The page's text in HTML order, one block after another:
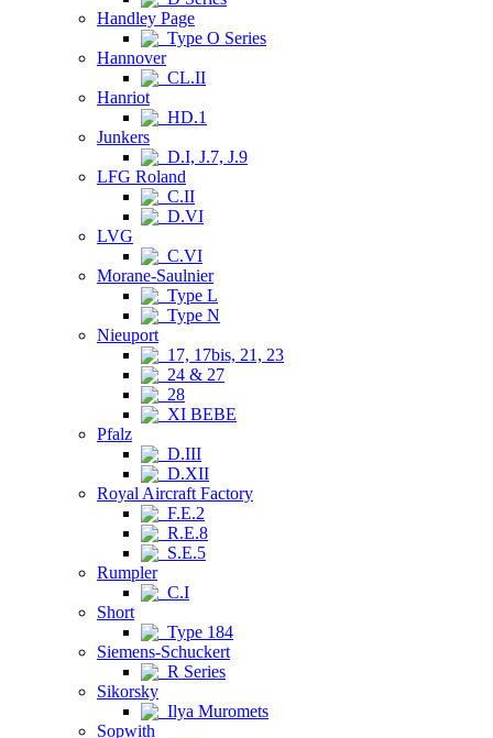
Handley Page
Type O Series
Hannover
CL.II
Hanriot
HD.1
Junkers
D.I, J.7, J.9
LFG Roland
C.II
D.VI
LVG
C.VI
Morane-Saulnier
Type L
Type N
Nieuport
17, 17bis, 21, 23
24 & 27
28
XI BEBE
Pfalz
D.III
D.XII
Royal Aircraft Factory
F.E.2
R.E.8
S.E.5
Rumpler
C.I
Short
Type 184
Siemens-Schuckert
R Series
Sikorsky
Ilya Muromets
Sopwith